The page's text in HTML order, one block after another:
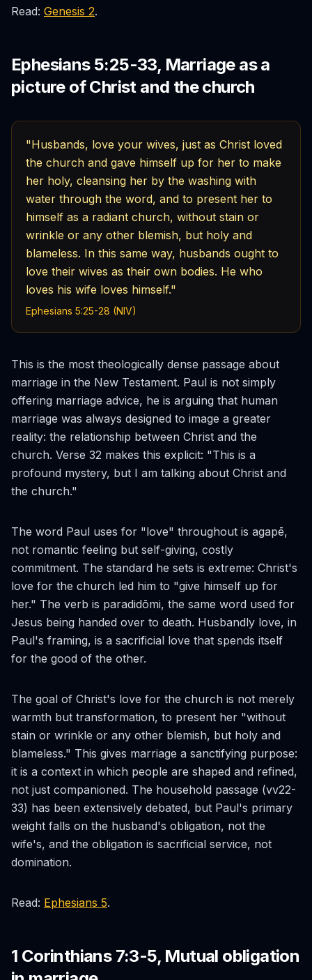
Read: Genesis 2.
Ephesians 5:25-33, Marriage as a
picture of Christ and the church
"Husbands, love your wives, just as Christ loved
the church and gave himself up for her to make
her holy, cleansing her by the washing with
water through the word, and to present her to
himself as a radiant church, without stain or
wrinkle or any other blemish, but holy and
blameless. In this same way, husbands ought to
love their wives as their own bodies. He who
loves his wife loves himself."
Ephesians 5:25-28 (NIV)
This is the most theologically dense passage about
marriage in the New Testament. Paul is not simply
offering marriage advice, he is arguing that human
marriage was always designed to image a greater
reality: the relationship between Christ and the
church. Verse 32 makes this explicit: "This is a
profound mystery, but I am talking about Christ and
the church."
The word Paul uses for "love" throughout is agapē,
not romantic feeling but self-giving, costly
commitment. The standard he sets is extreme: Christ's
love for the church led him to "give himself up for
her." The verb is paradidōmi, the same word used for
Jesus being handed over to death. Husbandly love, in
Paul's framing, is a sacrificial love that spends itself
for the good of the other.
The goal of Christ's love for the church is not merely
warmth but transformation, to present her "without
stain or wrinkle or any other blemish, but holy and
blameless." This gives marriage a sanctifying purpose:
it is a context in which people are shaped and refined,
not just companioned. The household passage (vv22-
33) has been extensively debated, but Paul's primary
weight falls on the husband's obligation, not the
wife's, and the obligation is sacrificial service, not
domination.
Read: Ephesians 5.
1 Corinthians 7:3-5, Mutual obligation